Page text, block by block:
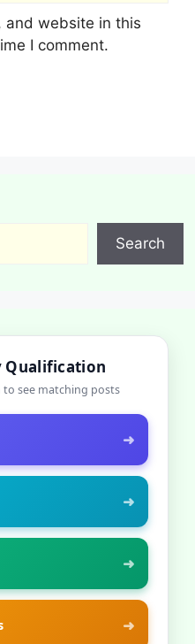
and website in this
I comment.
Search
Qualification
see matching posts
➜
➜
➜
➜